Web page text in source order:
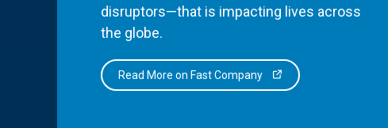
disruptors—that is impacting lives across
the globe.
Read More on Fast Company